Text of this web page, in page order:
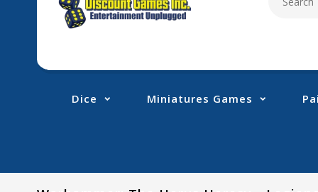
Dice Miniatures Games